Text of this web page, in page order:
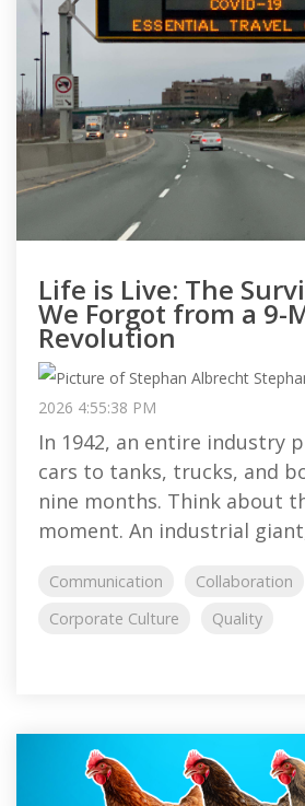
Life is Live: The
We Forgot from a 9-
Revolution
2026 4:55:38 PM
In 1942, an entire industry
cars to tanks, trucks, and
nine months. Think about
moment. An industrial
Communication Collaboration
Corporate Culture
Quality